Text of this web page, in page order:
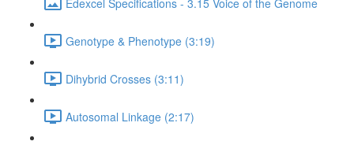
Genotype & Phenotype (3:19)
Dihybrid Crosses (3:11)
Autosomal Linkage (2:17)